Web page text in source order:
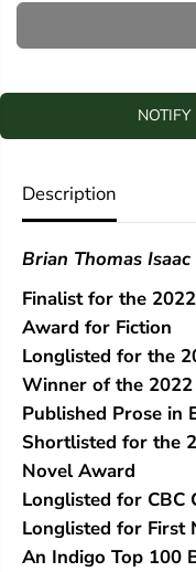
a
t
o
l
l
t
h
e
Q
e
t
P
l
a
c
e
s
a
t
o
l
l
t
h
e
Q
i
e
t
P
l
a
c
e
s
Description
Brian Thomas Isaac
Finalist for the
Award for Fiction
Longlisted for the
Winner of the
Published Prose in
Shortlisted for the
Novel Award
Longlisted for CBC
Longlisted for First
An Indigo Top 100